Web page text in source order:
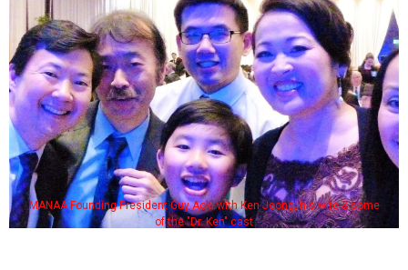
MANAA Founding President Guy Aoki with Ken Jeong, his wife & some
of the "Dr. Ken" cast